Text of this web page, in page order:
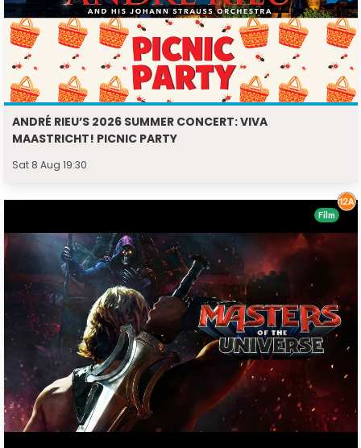
ANDRÉ RIEU’S 2026 SUMMER CONCERT: VIVA
MAASTRICHT! PICNIC PARTY
Sat 8 Aug 19:30
Film